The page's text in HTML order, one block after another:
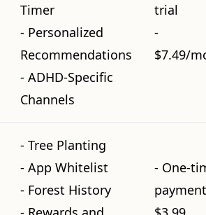
Timer
- Personalized
Recommendations
- ADHD-Specific
Channels
trial
-
$7.49/
- Tree Planting
- App Whitelist
- Forest History
- One-